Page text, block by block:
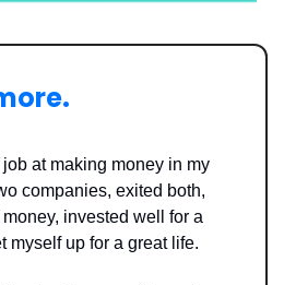
job at making money in my
companies, exited both,
invested well for a
myself up for a great life.